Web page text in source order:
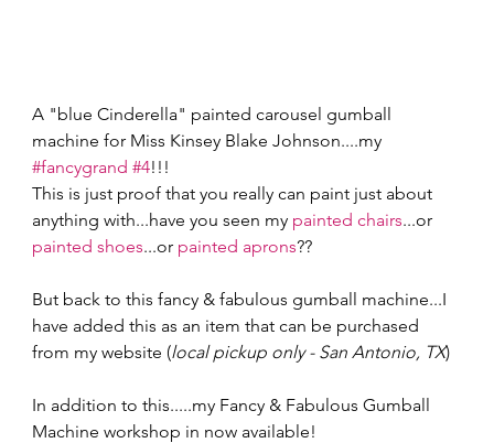
A "blue Cinderella" painted carousel gumball
machine for Miss Kinsey Blake Johnson....my
#fancygrand #4!!!
This is just proof that you really can paint just about
anything with...have you seen my painted chairs...or
painted shoes...or painted aprons??
But back to this fancy & fabulous gumball machine...I
have added this as an item that can be purchased
from my website (local pickup only - San Antonio, TX)
In addition to this.....my Fancy & Fabulous Gumball
Machine workshop in now available!